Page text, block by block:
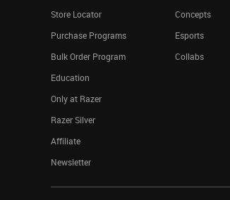
Store Locator
Purchase Programs
Bulk Order Program
Education
Only at Razer
Razer Silver
Affiliate
Newsletter
Concepts
Esports
Collabs